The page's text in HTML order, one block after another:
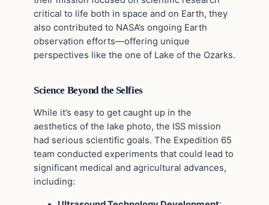
critical to life both in space and on Earth, they
also contributed to NASA’s ongoing Earth
observation efforts—offering unique
perspectives like the one of Lake of the Ozarks.
Science Beyond the Selfies
While it’s easy to get caught up in the
aesthetics of the lake photo, the ISS mission
had serious scientific goals. The Expedition 65
team conducted experiments that could lead to
significant medical and agricultural advances,
including: